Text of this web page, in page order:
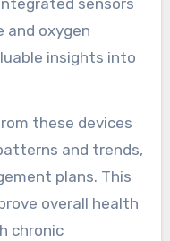
vital signs,
alerts for
to take
sensors
and oxygen
insights into